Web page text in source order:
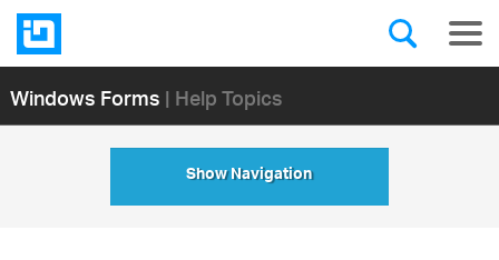
Windows Forms| Help Topics
Show Navigation